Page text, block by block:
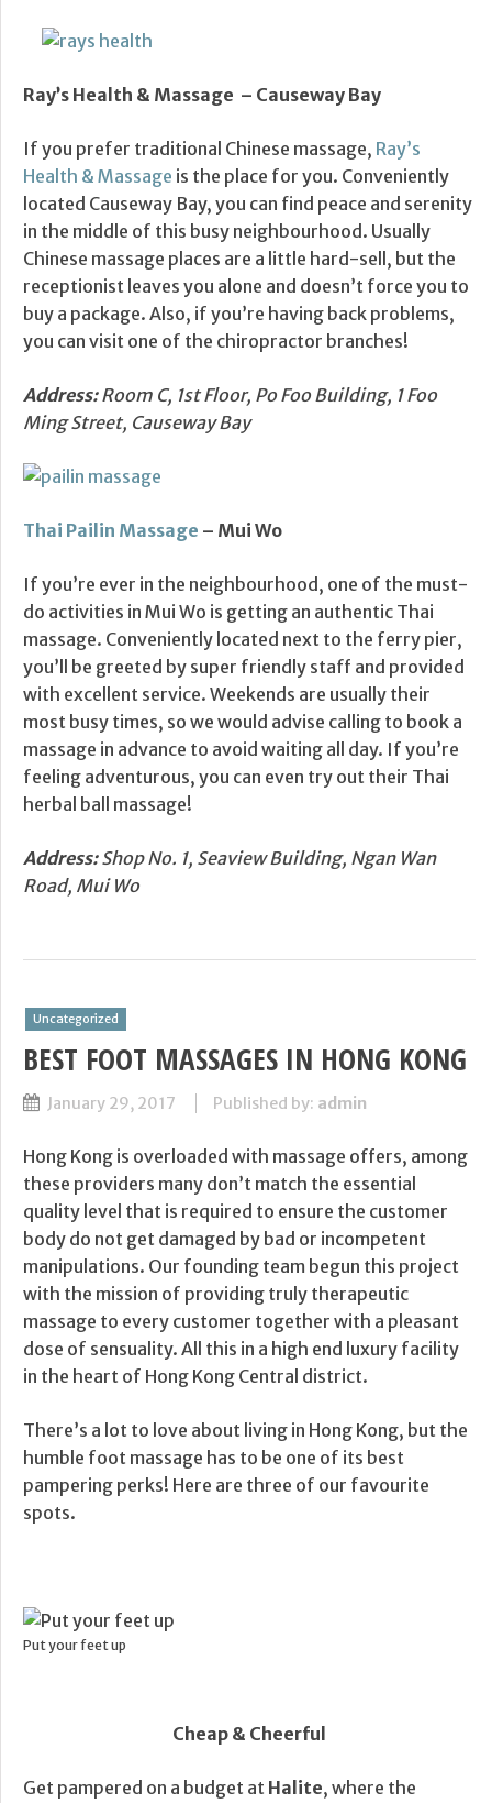
Ray’s Health & Massage – Causeway Bay
If you prefer traditional Chinese massage, Ray’s
Health & Massage is the place for you. Conveniently
located Causeway Bay, you can find peace and serenity
in the middle of this busy neighbourhood. Usually
Chinese massage places are a little hard-sell, but the
receptionist leaves you alone and doesn’t force you to
buy a package. Also, if you’re having back problems,
you can visit one of the chiropractor branches!
Address:Room C, 1st Floor, Po Foo Building, 1 Foo
Ming Street, Causeway Bay
Thai Pailin Massage – Mui Wo
If you’re ever in the neighbourhood, one of the must-
do activities in Mui Wo is getting an authentic Thai
massage. Conveniently located next to the ferry pier,
you’ll be greeted by super friendly staff and provided
with excellent service. Weekends are usually their
most busy times, so we would advise calling to book a
massage in advance to avoid waiting all day. If you’re
feeling adventurous, you can even try out their Thai
herbal ball massage!
Address:Shop No. 1, Seaview Building, Ngan Wan
Road, Mui Wo
Uncategorized
BEST FOOT MASSAGES IN HONG KONG
January 29, 2017 Published by: admin
Hong Kong is overloaded with massage offers, among
these providers many don’t match the essential
quality level that is required to ensure the customer
body do not get damaged by bad or incompetent
manipulations. Our founding team begun this project
with the mission of providing truly therapeutic
massage to every customer together with a pleasant
dose of sensuality. All this in a high end luxury facility
in the heart of Hong Kong Central district.
There’s a lot to love about living in Hong Kong, but the
humble foot massage has to be one of its best
pampering perks! Here are three of our favourite
spots.
Put your feet up
Cheap & Cheerful
Get pampered on a budget at Halite, where the